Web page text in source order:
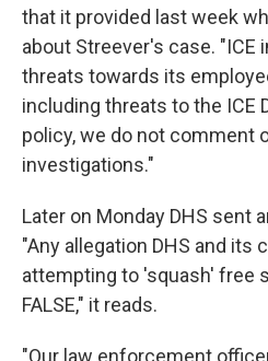
that it provided last week
about Streever's case. "ICE
threats towards its
including threats to the ICE
policy, we do not comment
investigations."
Later on Monday DHS sent
"Any allegation DHS and its
attempting to 'squash' free
FALSE," it reads.
"Our law enforcement